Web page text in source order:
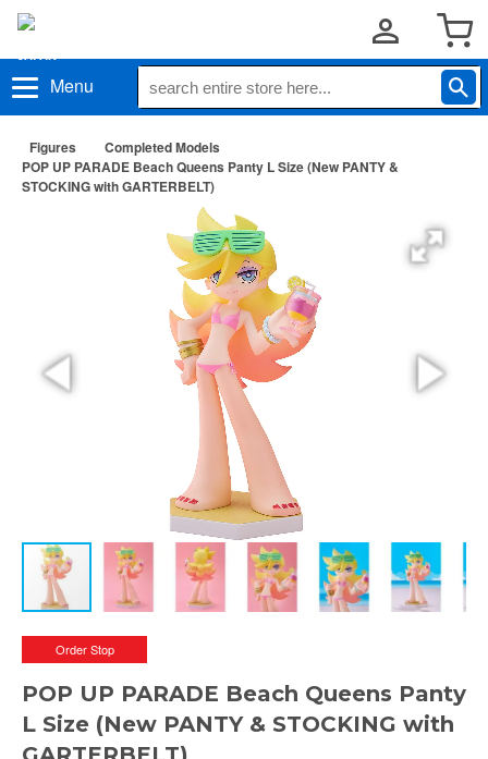
Menu
Figures
Completed Models
POP UP PARADE Beach Queens Panty L Size (New PANTY &
STOCKING with GARTERBELT)
Order Stop
POP UP PARADE Beach Queens Panty
L Size (New PANTY & STOCKING with